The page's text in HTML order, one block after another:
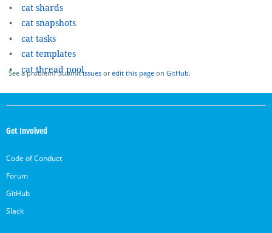
See a problem? Submitissues oredit this page on GitHub.
cat shards
cat snapshots
cat tasks
cat templates
cat thread pool
OpenSearch
Links
Get Involved
Code of Conduct
Forum
GitHub
Slack